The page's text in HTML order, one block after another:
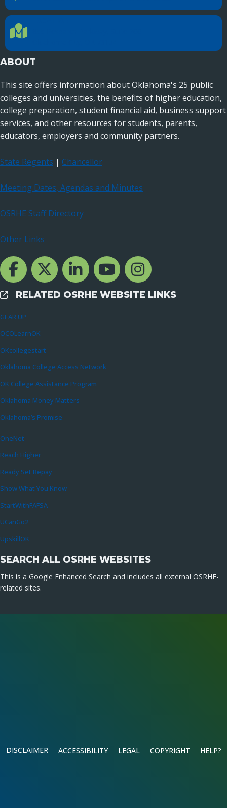
Location Directions
ABOUT
This site offers information about Oklahoma's 25 public
colleges and universities, the benefits of higher education,
college preparation, student financial aid, business support
services, and other resources for students, parents,
educators, employers and community partners.
State Regents | Chancellor
Meeting Dates, Agendas and Minutes
OSRHE Staff Directory
Other Links
Facebook Channcel
Twitter ChannelLinkedIn Channel
YouTube Channel
Instagram
External Links
RELATED OSRHE WEBSITE LINKS
GEAR UP
OCOLearnOK
OKcollegestart
Oklahoma College Access Network
OK College Assistance Program
Oklahoma Money Matters
Oklahoma’s Promise
OneNet
Reach Higher
Ready Set Repay
Show What You Know
StartWithFAFSA
UCanGo2
UpskillOK
SEARCH ALL OSRHE WEBSITES
This is a Google Enhanced Search and includes all external OSRHE-
related sites.
DISCLAIMER ACCESSIBILITY LEGAL COPYRIGHT HELP?